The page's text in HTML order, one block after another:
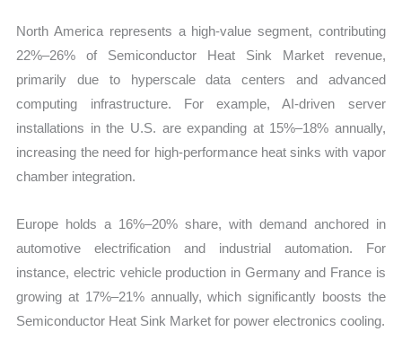
North America represents a high-value segment, contributing
22%–26% of Semiconductor Heat Sink Market revenue,
primarily due to hyperscale data centers and advanced
computing infrastructure. For example, AI-driven server
installations in the U.S. are expanding at 15%–18% annually,
increasing the need for high-performance heat sinks with vapor
chamber integration.
Europe holds a 16%–20% share, with demand anchored in
automotive electrification and industrial automation. For
instance, electric vehicle production in Germany and France is
growing at 17%–21% annually, which significantly boosts the
Semiconductor Heat Sink Market for power electronics cooling.